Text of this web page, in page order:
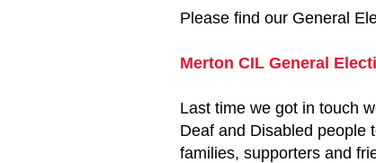
Please find our General
Merton CIL General
Last time we got in touch
Deaf and Disabled people
families, supporters and